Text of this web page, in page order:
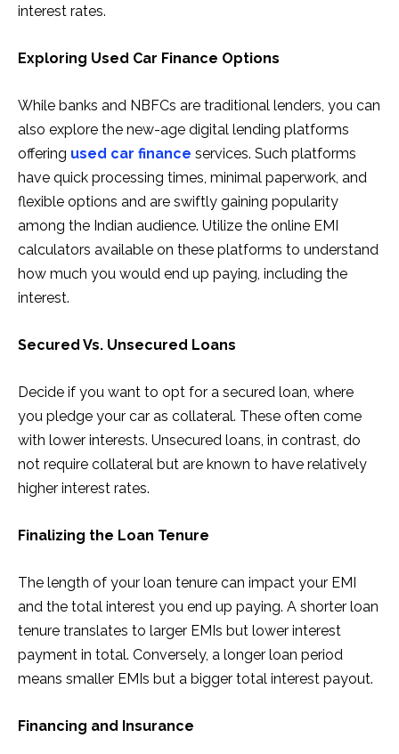
interest rates.
Exploring Used Car Finance Options
While banks and NBFCs are traditional lenders, you can
also explore the new-age digital lending platforms
offering used car finance services. Such platforms
have quick processing times, minimal paperwork, and
flexible options and are swiftly gaining popularity
among the Indian audience. Utilize the online EMI
calculators available on these platforms to understand
how much you would end up paying, including the
interest.
Secured Vs. Unsecured Loans
Decide if you want to opt for a secured loan, where
you pledge your car as collateral. These often come
with lower interests. Unsecured loans, in contrast, do
not require collateral but are known to have relatively
higher interest rates.
Finalizing the Loan Tenure
The length of your loan tenure can impact your EMI
and the total interest you end up paying. A shorter loan
tenure translates to larger EMIs but lower interest
payment in total. Conversely, a longer loan period
means smaller EMIs but a bigger total interest payout.
Financing and Insurance